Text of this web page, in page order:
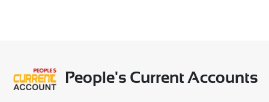
People's Current Accounts